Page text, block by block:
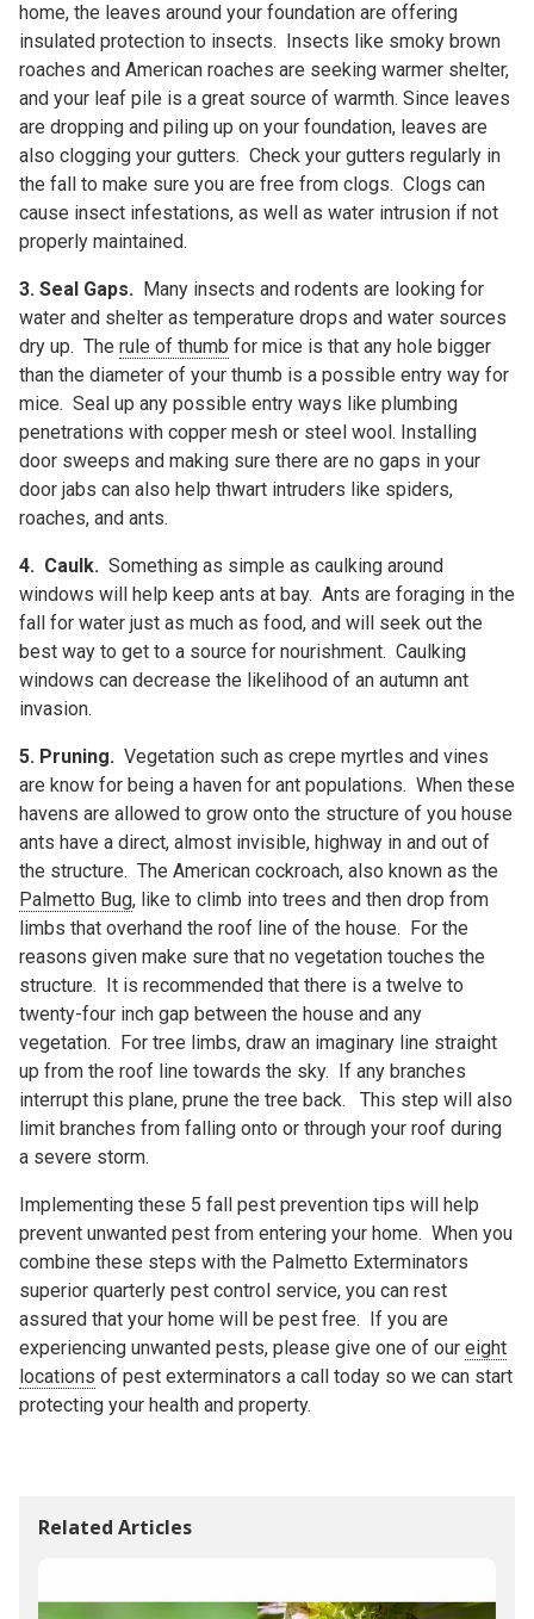
home, the leaves around your foundation are offering
insulated protection to insects. Insects like smoky brown
roaches and American roaches are seeking warmer shelter,
and your leaf pile is a great source of warmth. Since leaves
are dropping and piling up on your foundation, leaves are
also clogging your gutters. Check your gutters regularly in
the fall to make sure you are free from clogs. Clogs can
cause insect infestations, as well as water intrusion if not
properly maintained.
3. Seal Gaps. Many insects and rodents are looking for
water and shelter as temperature drops and water sources
dry up. The rule of thumb for mice is that any hole bigger
than the diameter of your thumb is a possible entry way for
mice. Seal up any possible entry ways like plumbing
penetrations with copper mesh or steel wool. Installing
door sweeps and making sure there are no gaps in your
door jabs can also help thwart intruders like spiders,
roaches, and ants.
4. Caulk. Something as simple as caulking around
windows will help keep ants at bay. Ants are foraging in the
fall for water just as much as food, and will seek out the
best way to get to a source for nourishment. Caulking
windows can decrease the likelihood of an autumn ant
invasion.
5. Pruning. Vegetation such as crepe myrtles and vines
are know for being a haven for ant populations. When these
havens are allowed to grow onto the structure of you house
ants have a direct, almost invisible, highway in and out of
the structure. The American cockroach, also known as the
Palmetto Bug, like to climb into trees and then drop from
limbs that overhand the roof line of the house. For the
reasons given make sure that no vegetation touches the
structure. It is recommended that there is a twelve to
twenty-four inch gap between the house and any
vegetation. For tree limbs, draw an imaginary line straight
up from the roof line towards the sky. If any branches
interrupt this plane, prune the tree back. This step will also
limit branches from falling onto or through your roof during
a severe storm.
Implementing these 5 fall pest prevention tips will help
prevent unwanted pest from entering your home. When you
combine these steps with the Palmetto Exterminators
superior quarterly pest control service, you can rest
assured that your home will be pest free. If you are
experiencing unwanted pests, please give one of our eight
locations of pest exterminators a call today so we can start
protecting your health and property.
Related Articles